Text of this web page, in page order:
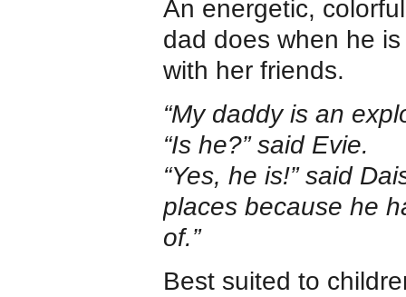
An energetic,
dad does when he
with her friends.
“My daddy is an
“Is he?” said Evie.
“Yes, he is!” said
places because he
of.”
Best suited to